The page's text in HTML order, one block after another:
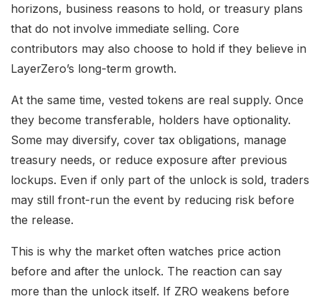
horizons, business reasons to hold, or treasury plans
that do not involve immediate selling. Core
contributors may also choose to hold if they believe in
LayerZero’s long-term growth.
At the same time, vested tokens are real supply. Once
they become transferable, holders have optionality.
Some may diversify, cover tax obligations, manage
treasury needs, or reduce exposure after previous
lockups. Even if only part of the unlock is sold, traders
may still front-run the event by reducing risk before
the release.
This is why the market often watches price action
before and after the unlock. The reaction can say
more than the unlock itself. If ZRO weakens before